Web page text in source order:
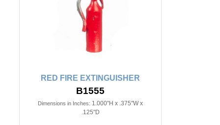
RED FIRE EXTINGUISHER
B1555
Dimensions in Inches: 1.000"H x .375"W x
.125"D